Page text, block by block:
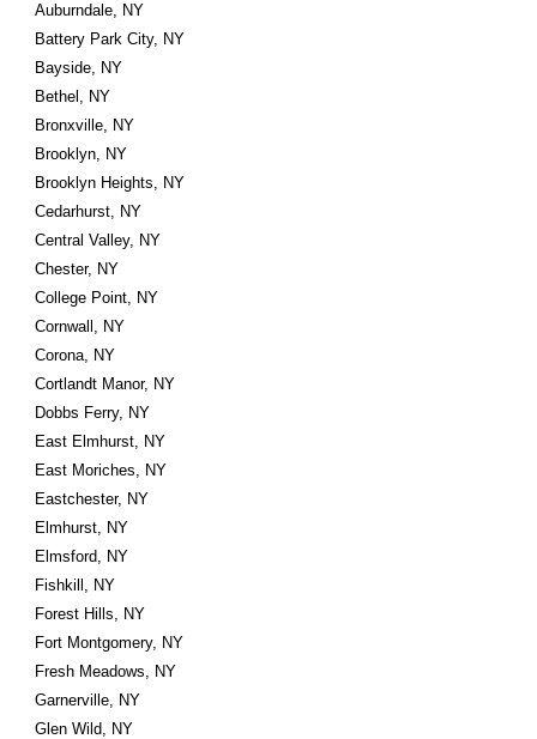
Auburndale, NY
Battery Park City, NY
Bayside, NY
Bethel, NY
Bronxville, NY
Brooklyn, NY
Brooklyn Heights, NY
Cedarhurst, NY
Central Valley, NY
Chester, NY
College Point, NY
Cornwall, NY
Corona, NY
Cortlandt Manor, NY
Dobbs Ferry, NY
East Elmhurst, NY
East Moriches, NY
Eastchester, NY
Elmhurst, NY
Elmsford, NY
Fishkill, NY
Forest Hills, NY
Fort Montgomery, NY
Fresh Meadows, NY
Garnerville, NY
Glen Wild, NY